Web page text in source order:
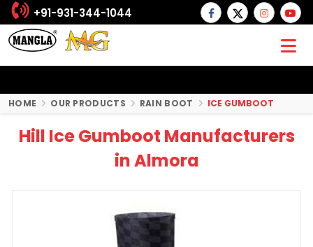
+91-931-344-1044
HOME OUR PRODUCTS RAIN BOOT ICE GUMBOOT
Hill Ice Gumboot Manufacturers
in Almora